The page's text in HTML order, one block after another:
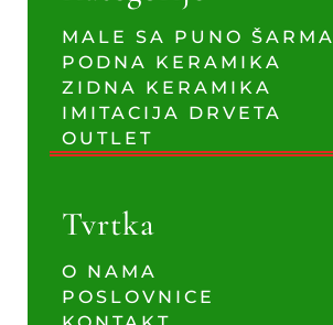
MALE SA PUNO ŠARMA
PODNA KERAMIKA
ZIDNA KERAMIKA
IMITACIJA DRVETA
OUTLET
Tvrtka
O NAMA
POSLOVNICE